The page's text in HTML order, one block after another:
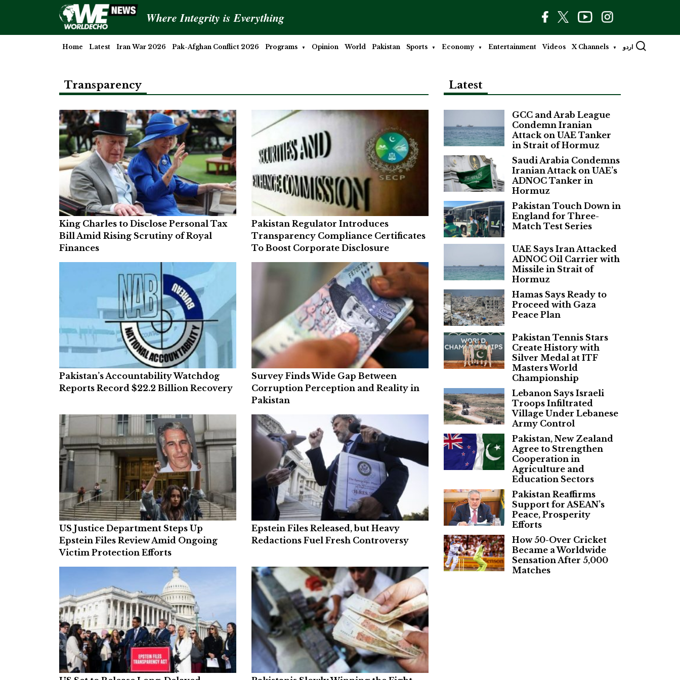
Where Integrity is Everything
Home Latest Iran War 2026 Pak-Afghan Conflict 2026 Programs Opinion World Pakistan Sports Economy Entertainment Videos X Channels اردو
Transparency
King Charles to Disclose Personal Tax
Bill Amid Rising Scrutiny of Royal
Finances
Pakistan Regulator Introduces
Transparency Compliance Certificates
To Boost Corporate Disclosure
Pakistan’s Accountability Watchdog
Reports Record $22.2 Billion Recovery
Survey Finds Wide Gap Between
Corruption Perception and Reality in
Pakistan
US Justice Department Steps Up
Epstein Files Review Amid Ongoing
Victim Protection Efforts
Epstein Files Released, but Heavy
Redactions Fuel Fresh Controversy
Latest
GCC and Arab League
Condemn Iranian
Attack on UAE Tanker
in Strait of Hormuz
Saudi Arabia Condemns
Iranian Attack on UAE’s
ADNOC Tanker in
Hormuz
Pakistan Touch Down in
England for Three-
Match Test Series
UAE Says Iran Attacked
ADNOC Oil Carrier with
Missile in Strait of
Hormuz
Hamas Says Ready to
Proceed with Gaza
Peace Plan
Pakistan Tennis Stars
Create History with
Silver Medal at ITF
Masters World
Championship
Lebanon Says Israeli
Troops Infiltrated
Village Under Lebanese
Army Control
Pakistan, New Zealand
Agree to Strengthen
Cooperation in
Agriculture and
Education Sectors
Pakistan Reaffirms
Support for ASEAN’s
Peace, Prosperity
Efforts
How 50-Over Cricket
Became a Worldwide
Sensation After 5,000
Matches